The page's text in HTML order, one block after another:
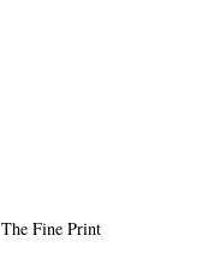
The Fine Print